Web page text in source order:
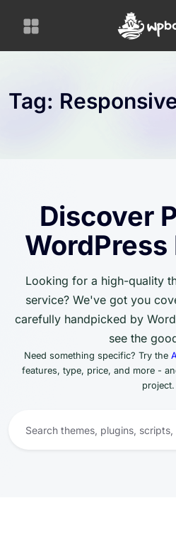
Tag:
Discover
Looking for a high-quality
service? We've got you
carefully handpicked by
see the
Need something specific? Try the
features, type, price, and more -
project.